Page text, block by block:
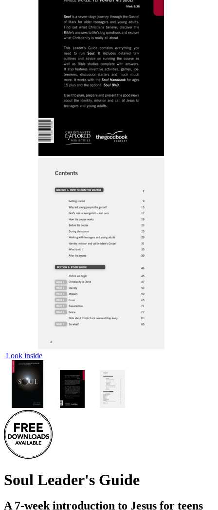
Look inside
Soul Leader's Guide
A 7-week introduction to Jesus for teens